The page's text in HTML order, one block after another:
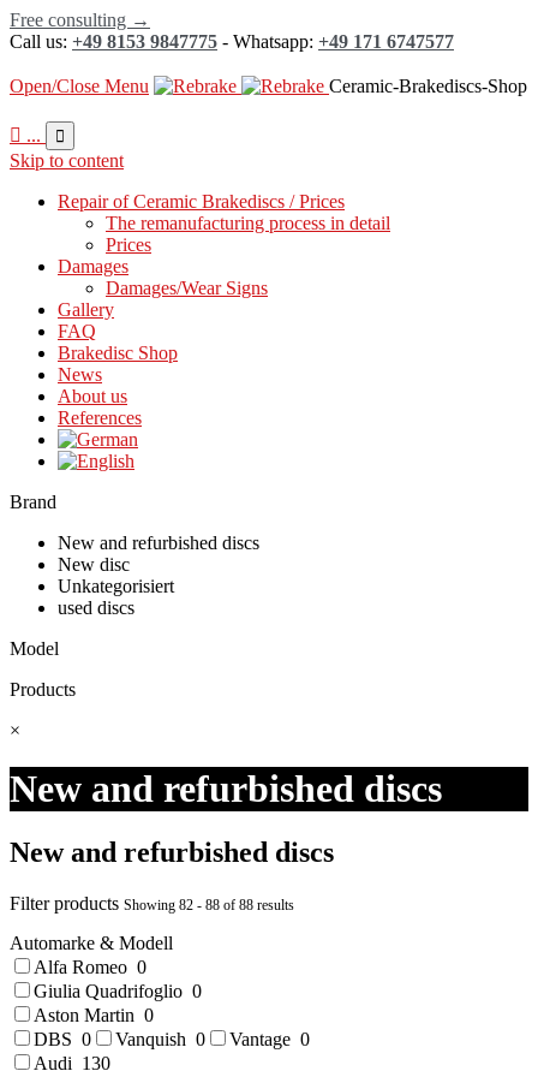
Free consulting →
Call us: +49 8153 9847775 - Whatsapp: +49 171 6747577
Open/Close Menu Ceramic-Brakediscs-Shop
 ... 
Skip to content
Repair of Ceramic Brakediscs / Prices
The remanufacturing process in detail
Prices
Damages
Damages/Wear Signs
Gallery
FAQ
Brakedisc Shop
News
About us
References
Brand
New and refurbished discs
New disc
Unkategorisiert
used discs
Model
Products
×
New and refurbished discs
New and refurbished discs
Filter products Showing 82 - 88 of 88 results
Automarke & Modell
Alfa Romeo 0
Giulia Quadrifoglio 0
Aston Martin 0
DBS 0 Vanquish 0 Vantage 0
Audi 130